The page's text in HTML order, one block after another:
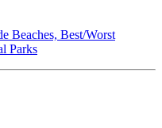
Beaches, Best/Worst
Parks